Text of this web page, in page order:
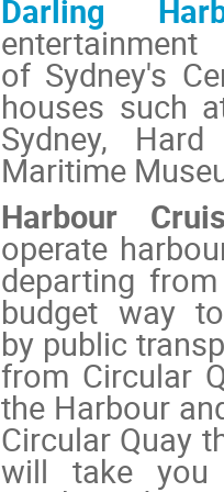
Darling
of Sydney's
houses such
Sydney,
Maritime
Harbour
operate
departing
budget way
by public
from Circular
the Harbour
Circular Quay
will take you